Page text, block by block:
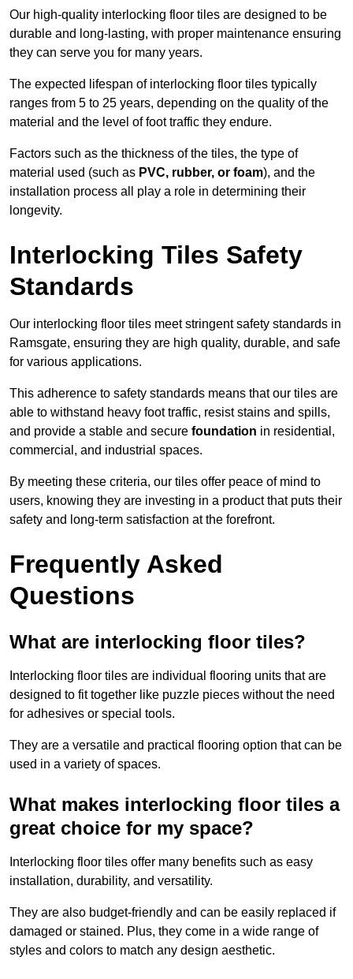
Our high-quality interlocking floor tiles are designed to be
durable and long-lasting, with proper maintenance ensuring
they can serve you for many years.
The expected lifespan of interlocking floor tiles typically
ranges from 5 to 25 years, depending on the quality of the
material and the level of foot traffic they endure.
Factors such as the thickness of the tiles, the type of
material used (such as PVC, rubber, or foam), and the
installation process all play a role in determining their
longevity.
Interlocking Tiles Safety
Standards
Our interlocking floor tiles meet stringent safety standards in
Ramsgate, ensuring they are high quality, durable, and safe
for various applications.
This adherence to safety standards means that our tiles are
able to withstand heavy foot traffic, resist stains and spills,
and provide a stable and secure foundation in residential,
commercial, and industrial spaces.
By meeting these criteria, our tiles offer peace of mind to
users, knowing they are investing in a product that puts their
safety and long-term satisfaction at the forefront.
Frequently Asked
Questions
What are interlocking floor tiles?
Interlocking floor tiles are individual flooring units that are
designed to fit together like puzzle pieces without the need
for adhesives or special tools.
They are a versatile and practical flooring option that can be
used in a variety of spaces.
What makes interlocking floor tiles a
great choice for my space?
Interlocking floor tiles offer many benefits such as easy
installation, durability, and versatility.
They are also budget-friendly and can be easily replaced if
damaged or stained. Plus, they come in a wide range of
styles and colors to match any design aesthetic.